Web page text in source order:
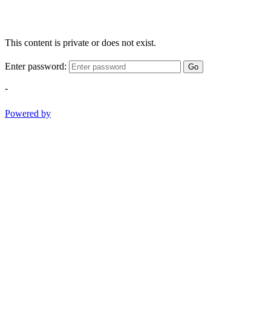
This content is private or does not exist.
Enter password: Go
-
Powered by